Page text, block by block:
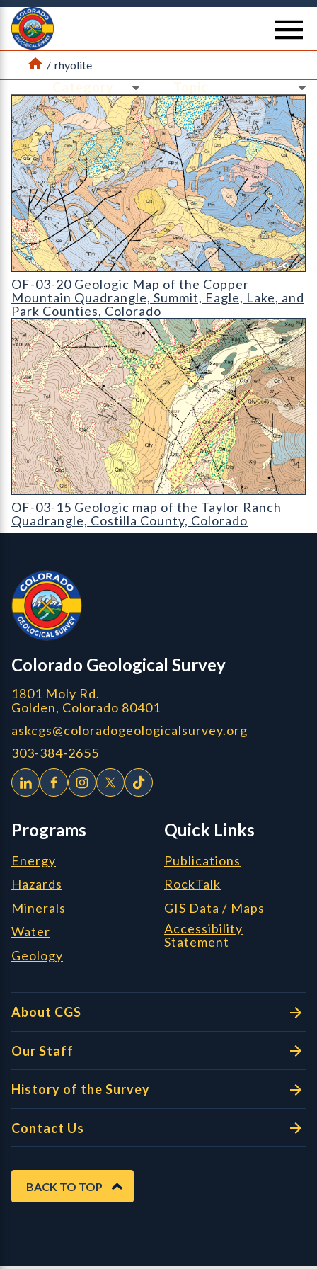
Return Home
Home
/ rhyolite
OF-03-20 Geologic Map of the Copper Mountain Quadrangle
OF-03-20 Geologic Map of the Copper
Mountain Quadrangle, Summit, Eagle, Lake, and
Park Counties, Colorado
OF-03-15 Geologic map of the Taylor Ranch Quadrangle
OF-03-15 Geologic map of the Taylor Ranch
Quadrangle, Costilla County, Colorado
Colorado Geological Survey - Colorado Geological Survey
Colorado Geological Survey
1801 Moly Rd.
Golden, Colorado 80401
askcgs@coloradogeologicalsurvey.org
303-384-2655
Programs
Energy
Hazards
Minerals
Water
Geology
Quick Links
Publications
RockTalk
GIS Data / Maps
Accessibility
Statement
About CGS
Our Staff
History of the Survey
Contact Us
BACK TO TOP